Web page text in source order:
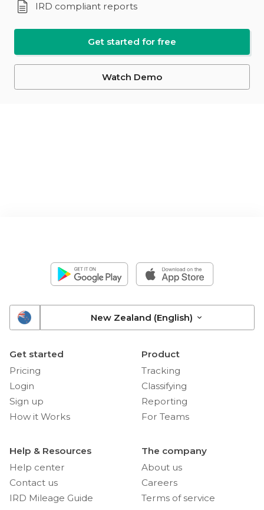
IRD compliant reports
Get started for free
Watch Demo
New Zealand (English)
Get started
Pricing
Login
Sign up
How it Works
Product
Tracking
Classifying
Reporting
For Teams
Help & Resources
Help center
Contact us
IRD Mileage Guide
The company
About us
Careers
Terms of service